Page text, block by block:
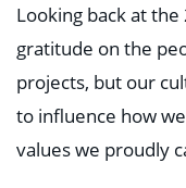
Looking back at
gratitude on the
projects, but our
to influence how
values we proudly